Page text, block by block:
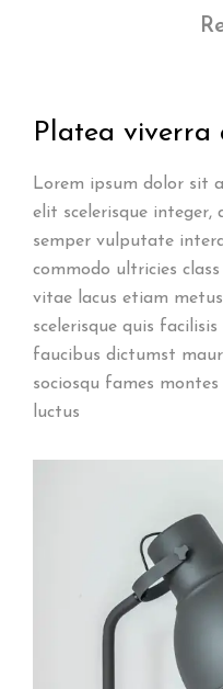
Platea viverra
Lorem ipsum dolor sit
elit scelerisque integer,
semper vulputate
commodo ultricies
vitae lacus etiam
scelerisque quis
faucibus dictumst
sociosqu fames
luctus